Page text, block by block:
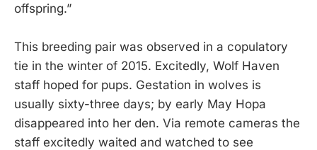
offspring.”
This breeding pair was observed in a copulatory
tie in the winter of 2015. Excitedly, Wolf Haven
staff hoped for pups. Gestation in wolves is
usually sixty-three days; by early May Hopa
disappeared into her den. Via remote cameras the
staff excitedly waited and watched to see